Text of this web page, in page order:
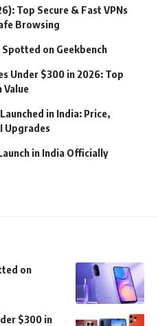
Top Secure & Fast VPNs
Browsing
Spotted on Geekbench
Under $300 in 2026: Top
Value
in India: Price,
Upgrades
in India Officially
on
$300 in